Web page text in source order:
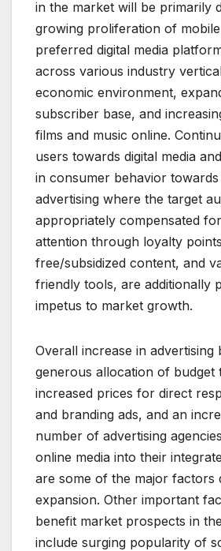
in the market will be primarily
growing proliferation of
preferred digital media
across various industry
economic environment,
subscriber base, and
films and music online.
users towards digital media
in consumer behavior
advertising where the target
appropriately compensated
attention through loyalty
free/subsidized content, and
friendly tools, are additionally
impetus to market growth.
Overall increase in advertising
generous allocation of budget
increased prices for direct
and branding ads, and an
number of advertising
online media into their
are some of the major factors
expansion. Other important
benefit market prospects in
include surging popularity of